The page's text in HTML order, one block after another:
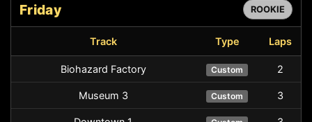
Friday ROOKIE
Track Type Laps
Biohazard Factory Custom 2
Museum 3 Custom 3